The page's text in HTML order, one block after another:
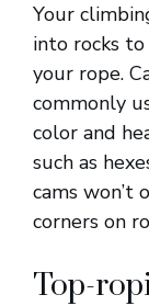
Your
into rocks
your rope.
commonly
color and
such as
cams
corners on
Top-